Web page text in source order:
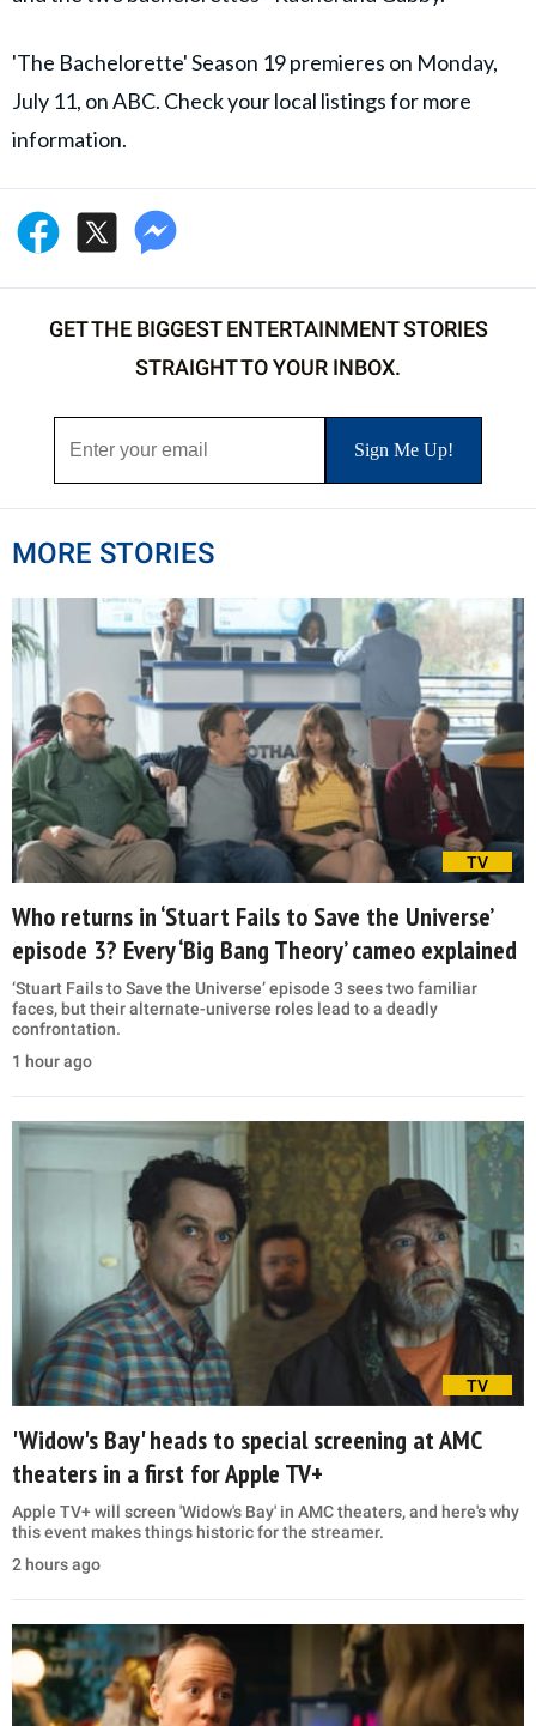
'The Bachelorette' Season 19 premieres on Monday,
July 11, on ABC. Check your local listings for more
information.
GET THE BIGGEST ENTERTAINMENT STORIES
STRAIGHT TO YOUR INBOX.
MORE STORIES
TV
Who returns in ‘Stuart Fails to Save the Universe’
episode 3? Every ‘Big Bang Theory’ cameo explained
‘Stuart Fails to Save the Universe’ episode 3 sees two familiar
faces, but their alternate-universe roles lead to a deadly
confrontation.
1 hour ago
TV
'Widow's Bay' heads to special screening at AMC
theaters in a first for Apple TV+
Apple TV+ will screen 'Widow's Bay' in AMC theaters, and here's why
this event makes things historic for the streamer.
2 hours ago